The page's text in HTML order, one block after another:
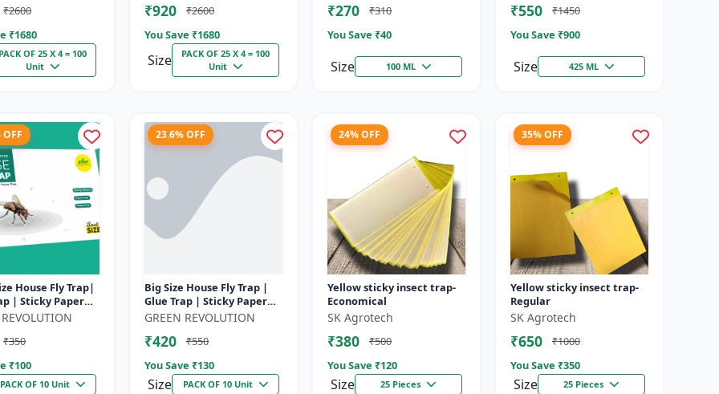
₹2600
₹1680
PACK OF 25 X 4 = 100
Unit
₹920
₹2600
You Save ₹1680
Size
PACK OF 25 X 4 = 100
Unit
Flyi...
₹270
₹310
You Save ₹40
Size 100 ML
₹550
₹1450
You Save ₹900
Size 425 ML
OFF
House Fly Trap|
| Sticky Paper
Kitchen &
₹350
₹100
PACK OF 10 Unit
23.6% OFF
Big Size House Fly Trap |
Glue Trap | Sticky Paper
for Home, Kitchen &
Adhe...
GREEN REVOLUTION
₹420
₹550
You Save ₹130
Size PACK OF 10 Unit
24% OFF
Yellow sticky insect trap-
Economical
SK Agrotech
₹380
₹500
You Save ₹120
Size 25 Pieces
35% OFF
Yellow sticky insect trap-
Regular
SK Agrotech
₹650
₹1000
You Save ₹350
Size 25 Pieces